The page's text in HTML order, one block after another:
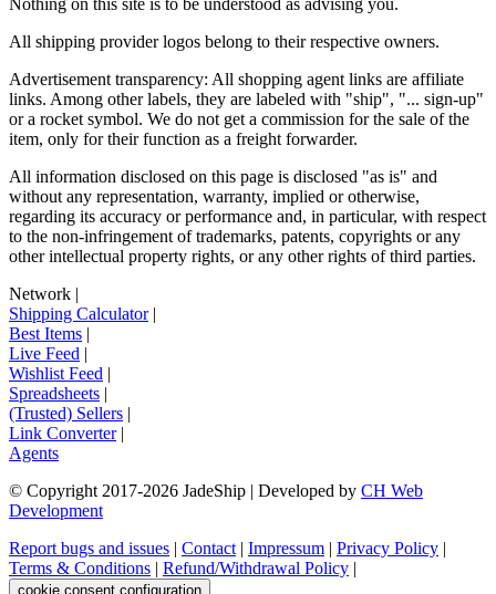
Nothing on this site is to be understood as advising you.
All shipping provider logos belong to their respective owners.
Advertisement transparency: All shopping agent links are affiliate
links. Among other labels, they are labeled with "ship", "... sign-up"
or a rocket symbol. We do not get a commission for the sale of the
item, only for their function as a freight forwarder.
All information disclosed on this page is disclosed "as is" and
without any representation, warranty, implied or otherwise,
regarding its accuracy or performance and, in particular, with respect
to the non-infringement of trademarks, patents, copyrights or any
other intellectual property rights, or any other rights of third parties.
Network |
Shipping Calculator|
Best Items |
Live Feed |
Wishlist Feed |
Spreadsheets |
(Trusted) Sellers |
Link Converter|
Agents
© Copyright 2017-2026 JadeShip | Developed by CH Web
Development
Report bugs and issues | Contact | Impressum | Privacy Policy |
Terms & Conditions | Refund/Withdrawal Policy |
cookie consent configuration